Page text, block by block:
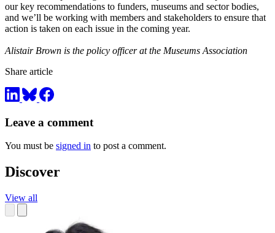
our key recommendations to funders, museums and sector bodies,
and we’ll be working with members and stakeholders to ensure that
action is taken on each issue in the coming year.
Alistair Brown is the policy officer at the Museums Association
Share article
Leave a comment
You must be signed in to post a comment.
Discover
View all